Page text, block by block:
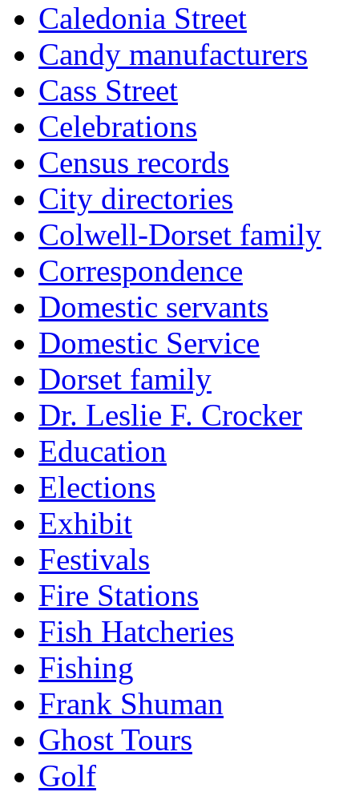
Caledonia Street
Candy manufacturers
Cass Street
Celebrations
Census records
City directories
Colwell-Dorset family
Correspondence
Domestic servants
Domestic Service
Dorset family
Dr. Leslie F. Crocker
Education
Elections
Exhibit
Festivals
Fire Stations
Fish Hatcheries
Fishing
Frank Shuman
Ghost Tours
Golf